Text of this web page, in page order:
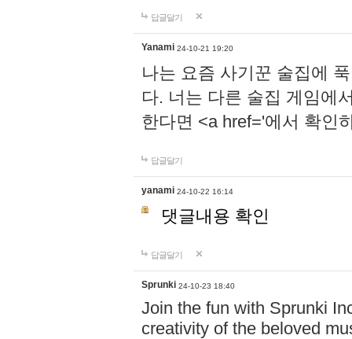
답글달기
Yanami 24-10-21 19:20
나는 요즘 사기꾼 술집에
다. 너는 다른 술집 게임에
한다면 <a href='에서 확인
답글달기
yanami 24-10-22 16:14
댓글내용 확인
답글달기
Sprunki 24-10-23 18:40
Join the fun with Sprunki
creativity of the beloved